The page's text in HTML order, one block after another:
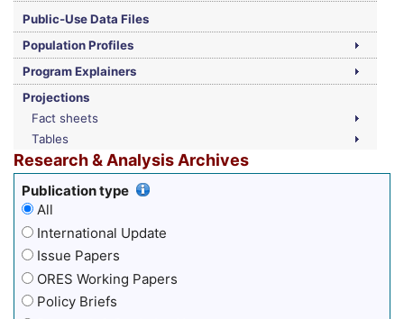
Public-Use Data Files
Population Profiles
Program Explainers
Projections
Fact sheets
Tables
Research & Analysis Archives
Publication type
All
International Update
Issue Papers
ORES Working Papers
Policy Briefs